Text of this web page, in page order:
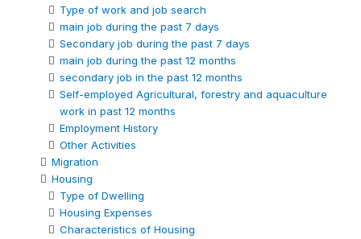
Type of work and job search
main job during the past 7 days
Secondary job during the past 7 days
main job during the past 12 months
secondary job in the past 12 months
Self-employed Agricultural, forestry and aquaculture
work in past 12 months
Employment History
Other Activities
Migration
Housing
Type of Dwelling
Housing Expenses
Characteristics of Housing